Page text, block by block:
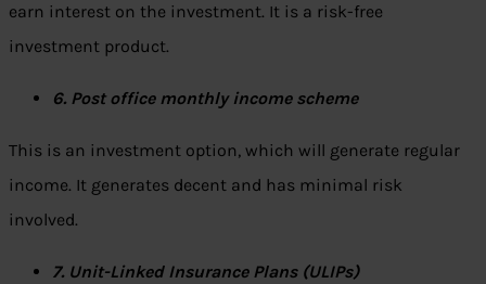
earn interest on the investment. It is a risk-free
investment product.
6. Post office monthly income scheme
This is an investment option, which will generate regular
income. It generates decent and has minimal risk
involved.
7. Unit-Linked Insurance Plans (ULIPs)